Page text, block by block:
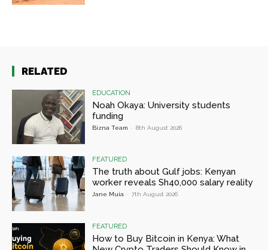
RELATED
EDUCATION
Noah Okaya: University students
funding
Bizna Team - 8th August 2026
FEATURED
The truth about Gulf jobs: Kenyan
worker reveals Sh40,000 salary reality
Jane Muia - 7th August 2026
FEATURED
How to Buy Bitcoin in Kenya: What